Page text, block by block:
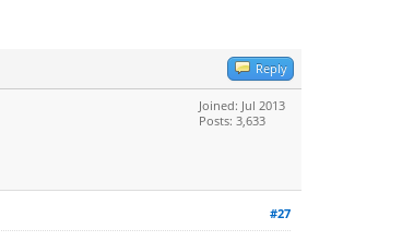
Reply
Joined: Jul 2013
Posts: 3,633
#27